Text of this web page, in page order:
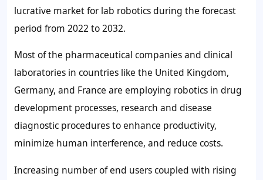
lucrative market for lab robotics during the forecast
period from 2022 to 2032.
Most of the pharmaceutical companies and clinical
laboratories in countries like the United Kingdom,
Germany, and France are employing robotics in drug
development processes, research and disease
diagnostic procedures to enhance productivity,
minimize human interference, and reduce costs.
Increasing number of end users coupled with rising